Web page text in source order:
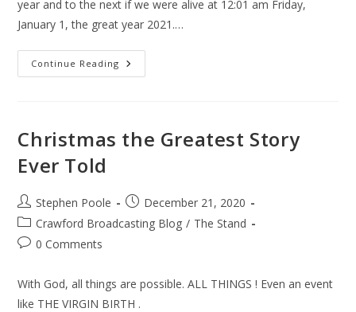
year and to the next if we were alive at 12:01 am Friday,
January 1, the great year 2021.…
Continue Reading The
New
Christmas the Greatest Story
Ever Told
Post
author:
Stephen Poole
Post
published:
December 21, 2020
Post
category:
Crawford Broadcasting Blog / The Stand
Post0 Comments
With God, all things are possible. ALL THINGS ! Even an event
like THE VIRGIN BIRTH .